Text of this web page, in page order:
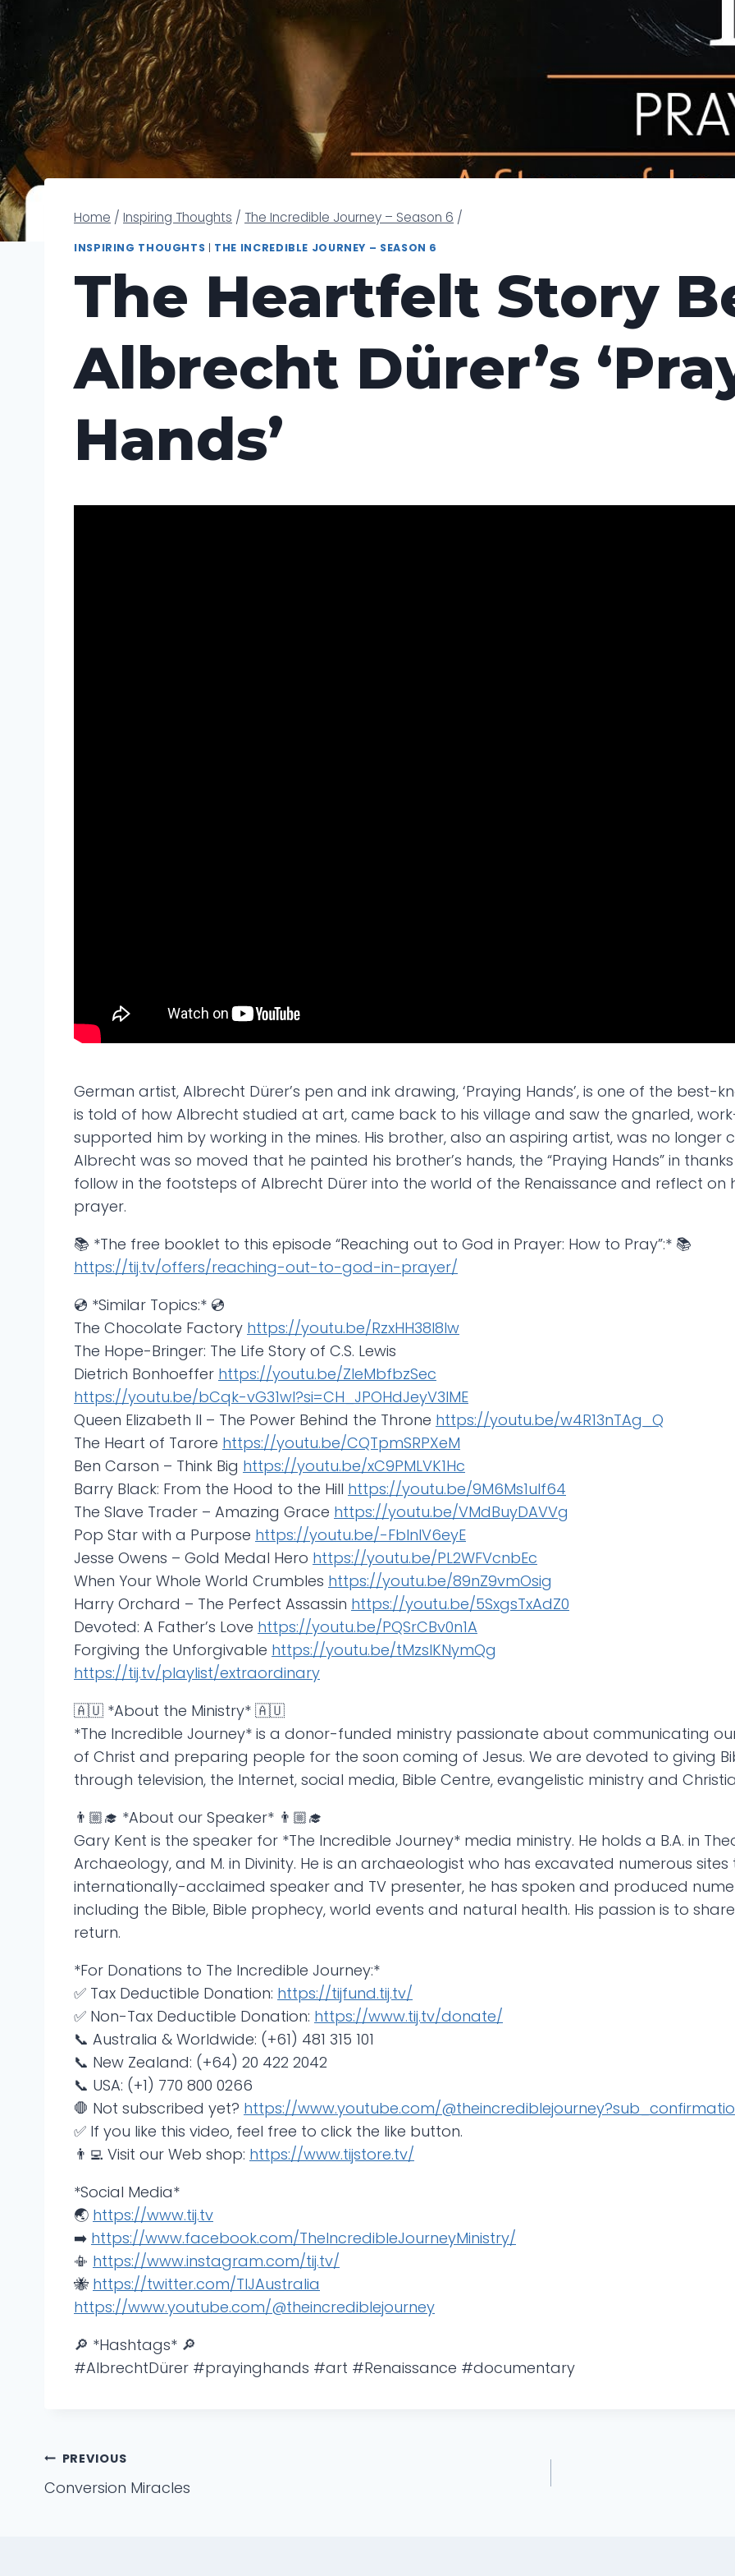
Home / Inspiring Thoughts / The Incredible Journey – Season 6 /
INSPIRING THOUGHTS | THE INCREDIBLE JOURNEY – SEASON 6
The Heartfelt Story
Albrecht Dürer’s
Hands’
German artist, Albrecht Dürer’s pen and ink drawing, ‘Praying Hands’, is one of the best-
is told of how Albrecht studied at art, came back to his village and saw the gnarled,
supported him by working in the mines. His brother, also an aspiring artist, was no
Albrecht was so moved that he painted his brother’s hands, the “Praying Hands” in
follow in the footsteps of Albrecht Dürer into the world of the Renaissance and reflect
prayer.
📚 *The free booklet to this episode “Reaching out to God in Prayer: How to Pray”:* 📚
https://tij.tv/offers/reaching-out-to-god-in-prayer/
💿 *Similar Topics:* 💿
The Chocolate Factory https://youtu.be/RzxHH38l8lw
The Hope-Bringer: The Life Story of C.S. Lewis
Dietrich Bonhoeffer https://youtu.be/ZIeMbfbzSec
https://youtu.be/bCqk-vG31wI?si=CH_JPOHdJeyV3IME
Queen Elizabeth II – The Power Behind the Throne https://youtu.be/w4R13nTAg_Q
The Heart of Tarore https://youtu.be/CQTpmSRPXeM
Ben Carson – Think Big https://youtu.be/xC9PMLVK1Hc
Barry Black: From the Hood to the Hill https://youtu.be/9M6Ms1ulf64
The Slave Trader – Amazing Grace https://youtu.be/VMdBuyDAVVg
Pop Star with a Purpose https://youtu.be/-FblnlV6eyE
Jesse Owens – Gold Medal Hero https://youtu.be/PL2WFVcnbEc
When Your Whole World Crumbles https://youtu.be/89nZ9vmOsig
Harry Orchard – The Perfect Assassin https://youtu.be/5SxgsTxAdZ0
Devoted: A Father’s Love https://youtu.be/PQSrCBv0n1A
Forgiving the Unforgivable https://youtu.be/tMzsIKNymQg
https://tij.tv/playlist/extraordinary
🇦🇺 *About the Ministry* 🇦🇺
*The Incredible Journey* is a donor-funded ministry passionate about communicating
of Christ and preparing people for the soon coming of Jesus. We are devoted to giving
through television, the Internet, social media, Bible Centre, evangelistic ministry and
👨🏼‍🎓 *About our Speaker* 👨🏼‍🎓
Gary Kent is the speaker for *The Incredible Journey* media ministry. He holds a B.A. in
Archaeology, and M. in Divinity. He is an archaeologist who has excavated numerous
internationally-acclaimed speaker and TV presenter, he has spoken and produced
including the Bible, Bible prophecy, world events and natural health. His passion is to
return.
*For Donations to The Incredible Journey:*
✅ Tax Deductible Donation: https://tijfund.tij.tv/
✅ Non-Tax Deductible Donation: https://www.tij.tv/donate/
📞 Australia & Worldwide: (+61) 481 315 101
📞 New Zealand: (+64) 20 422 2042
📞 USA: (+1) 770 800 0266
🛑 Not subscribed yet? https://www.youtube.com/
✅ If you like this video, feel free to click the like button.
👨‍💻 Visit our Web shop: https://www.tijstore.tv/
*Social Media*
🌏 https://www.tij.tv
➡️ https://www.facebook.com/TheIncredibleJourneyMinistry/
📳 https://www.instagram.com/tij.tv/
🐝 https://twitter.com/TIJAustralia
https://www.youtube.com/@theincrediblejourney
🔎 *Hashtags* 🔎
#AlbrechtDürer #prayinghands #art #Renaissance #documentary
Post
PREVIOUS
Conversion Miracles